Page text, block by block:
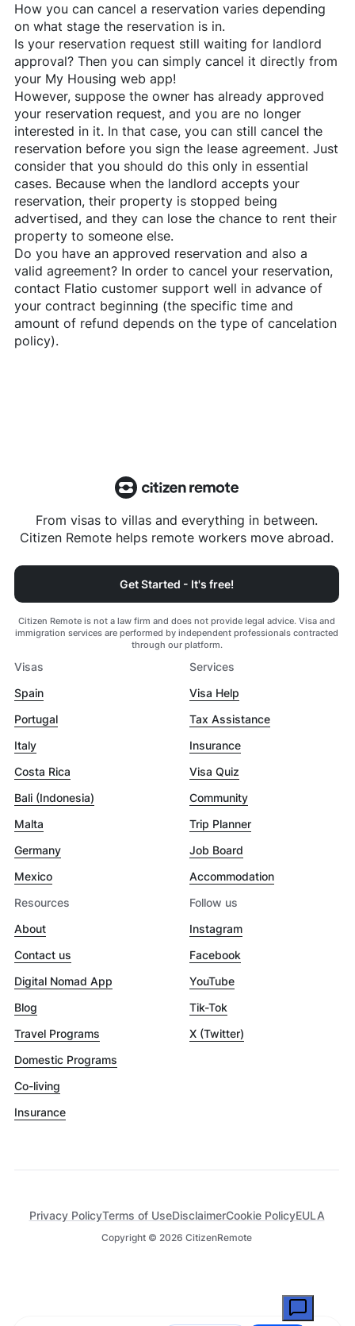
How you can cancel a reservation varies depending
on what stage the reservation is in.
Is your reservation request still waiting for landlord
approval? Then you can simply cancel it directly from
your My Housing web app!
However, suppose the owner has already approved
your reservation request, and you are no longer
interested in it. In that case, you can still cancel the
reservation before you sign the lease agreement. Just
consider that you should do this only in essential
cases. Because when the landlord accepts your
reservation, their property is stopped being
advertised, and they can lose the chance to rent their
property to someone else.
Do you have an approved reservation and also a
valid agreement? In order to cancel your reservation,
contact Flatio customer support well in advance of
your contract beginning (the specific time and
amount of refund depends on the type of cancelation
policy).
From visas to villas and everything in between.
Citizen Remote helps remote workers move abroad.
Get Started - It's free!
Citizen Remote is not a law firm and does not provide legal advice. Visa and
immigration services are performed by independent professionals contracted
through our platform.
Visas
Spain
Portugal
Italy
Costa Rica
Bali (Indonesia)
Malta
Germany
Mexico
Services
Visa Help
Tax Assistance
Insurance
Visa Quiz
Community
Trip Planner
Job Board
Accommodation
Resources
About
Contact us
Digital Nomad App
Blog
Travel Programs
Domestic Programs
Co-living
Insurance
Follow us
Instagram
Facebook
YouTube
Tik-Tok
X (Twitter)
Copyright © 2026 CitizenRemote
Privacy PolicyTerms of UseDisclaimerCookie PolicyEULA